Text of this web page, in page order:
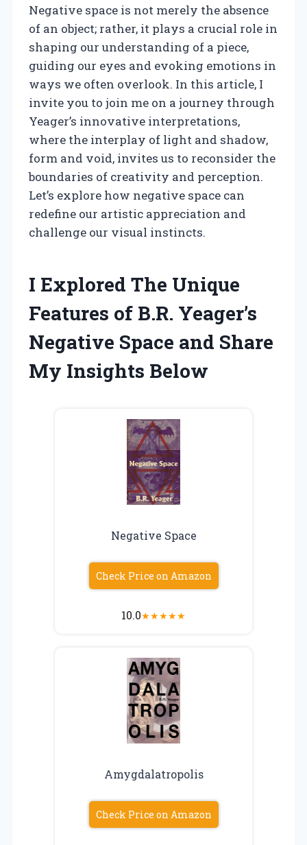
Negative space is not merely the absence
of an object; rather, it plays a crucial role in
shaping our understanding of a piece,
guiding our eyes and evoking emotions in
ways we often overlook. In this article, I
invite you to join me on a journey through
Yeager’s innovative interpretations,
where the interplay of light and shadow,
form and void, invites us to reconsider the
boundaries of creativity and perception.
Let’s explore how negative space can
redefine our artistic appreciation and
challenge our visual instincts.
I Explored The Unique
Features of B.R. Yeager’s
Negative Space and Share
My Insights Below
Negative Space
Check Price on Amazon
10.0★★★★★
Amygdalatropolis
Check Price on Amazon